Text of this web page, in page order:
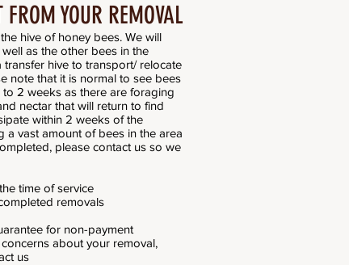
FROM YOUR REMOVAL
hive of honey bees. We will
as the other bees in the
hive to transport/ relocate
note that it is normal to see bees
2 weeks as there are foraging
nectar that will return to find
within 2 weeks of the
a vast amount of bees in the area
please contact us so we
time of service
removals
for non-payment
about your removal,
us